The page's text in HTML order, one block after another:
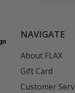
NAVIGATE
About FLAX
Gift Card
Customer